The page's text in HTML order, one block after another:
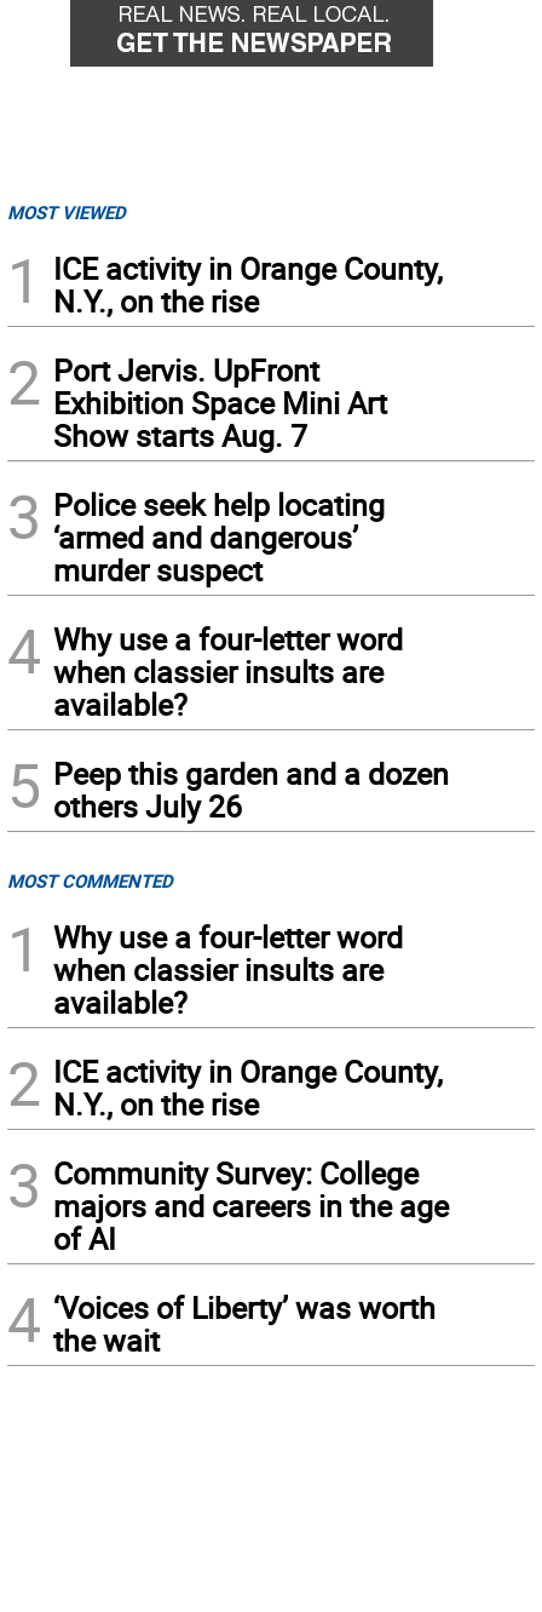
MOST VIEWED
1
ICE activity in Orange County,
N.Y., on the rise
2 Port Jervis. UpFront
Exhibition Space Mini Art
Show starts Aug. 7
3 Police seek help locating
‘armed and dangerous’
murder suspect
4 Why use a four-letter word
when classier insults are
available?
5 Peep this garden and a dozen
others July 26
MOST COMMENTED
1
Why use a four-letter word
when classier insults are
available?
2 ICE activity in Orange County,
N.Y., on the rise
3 Community Survey: College
majors and careers in the age
of AI
4 ‘Voices of Liberty’ was worth
the wait